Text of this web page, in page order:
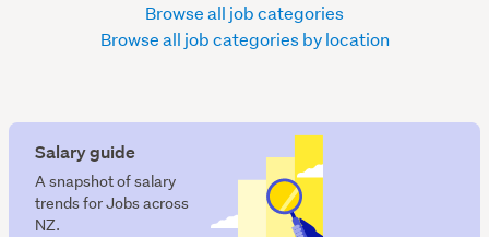
Salary guide
A snapshot of salary
trends for Jobs across
NZ.
Browse all job categories
Browse all job categories by location